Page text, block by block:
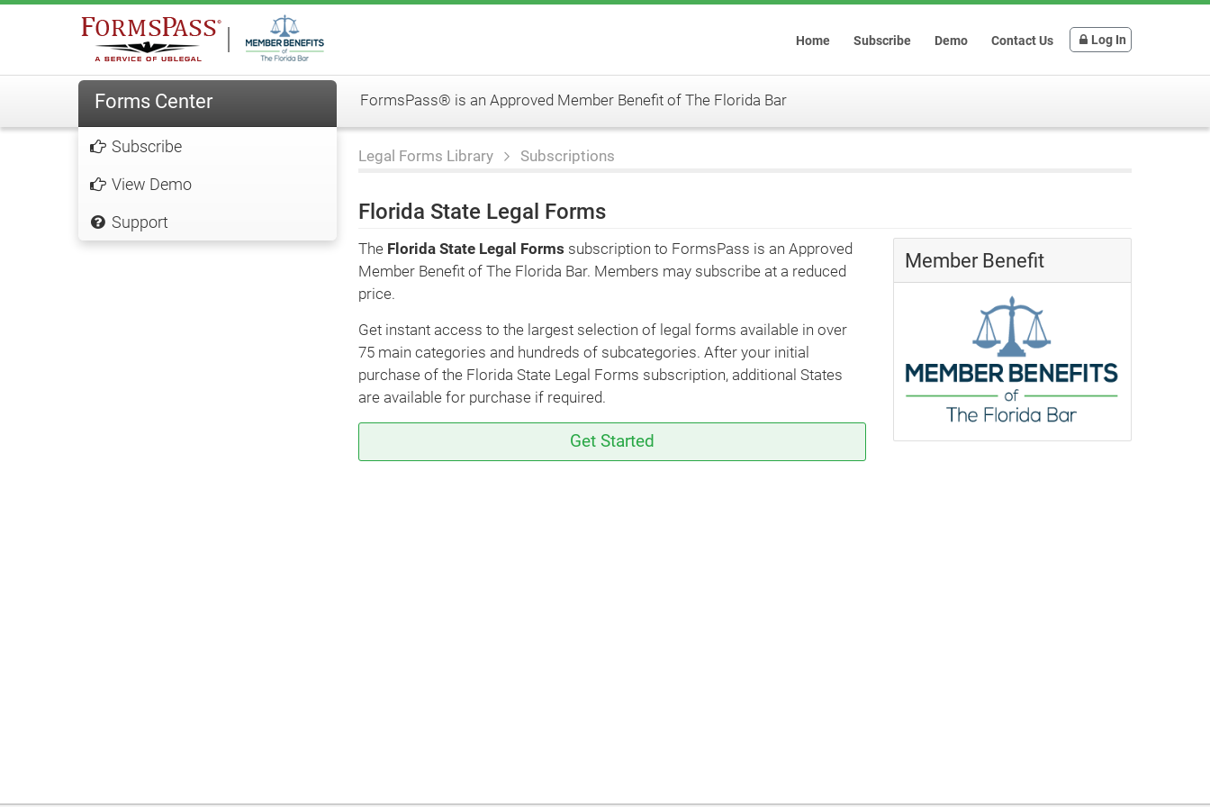
Home Subscribe Demo Contact Us Log In
FormsPass® is an Approved Member Benefit of The Florida Bar
Legal Forms Library Subscriptions
Florida State Legal Forms
The Florida State Legal Forms subscription to FormsPass is an Approved
Member Benefit of The Florida Bar. Members may subscribe at a reduced
price.
Get instant access to the largest selection of legal forms available in over
75 main categories and hundreds of subcategories. After your initial
purchase of the Florida State Legal Forms subscription, additional States
are available for purchase if required.
Member Benefit
Get Started
Forms Center
Subscribe
View Demo
Support